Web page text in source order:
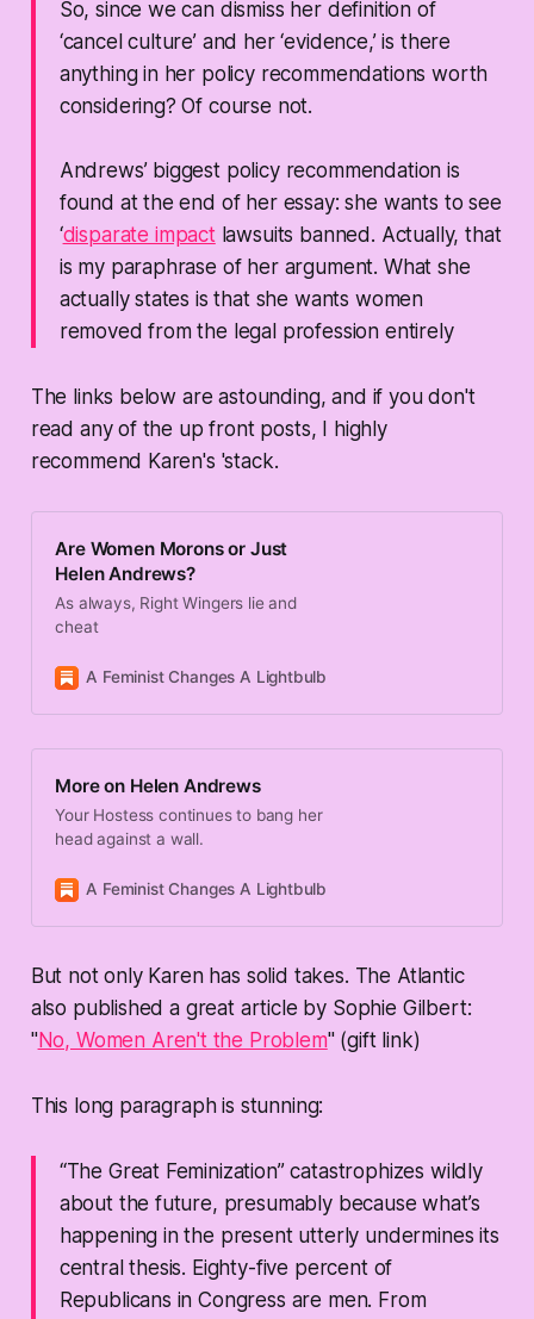
So, since we can dismiss her definition of
‘cancel culture’ and her ‘evidence,’ is there
anything in her policy recommendations worth
considering? Of course not.
Andrews’ biggest policy recommendation is
found at the end of her essay: she wants to see
‘disparate impactlawsuits banned. Actually, that
is my paraphrase of her argument. What she
actually states is that she wants women
removed from the legal profession entirely
The links below are astounding, and if you don't
read any of the up front posts, I highly
recommend Karen's 'stack.
Are Women Morons or Just
Helen Andrews?
As always, Right Wingers lie and
cheat
A Feminist Changes A Lightbulb
More on Helen Andrews
Your Hostess continues to bang her
head against a wall.
A Feminist Changes A Lightbulb
But not only Karen has solid takes. The Atlantic
also published a great article by Sophie Gilbert:
"No, Women Aren't the Problem" (gift link)
This long paragraph is stunning:
“The Great Feminization” catastrophizes wildly
about the future, presumably because what’s
happening in the present utterly undermines its
central thesis. Eighty-five percent of
Republicans in Congress are men. From